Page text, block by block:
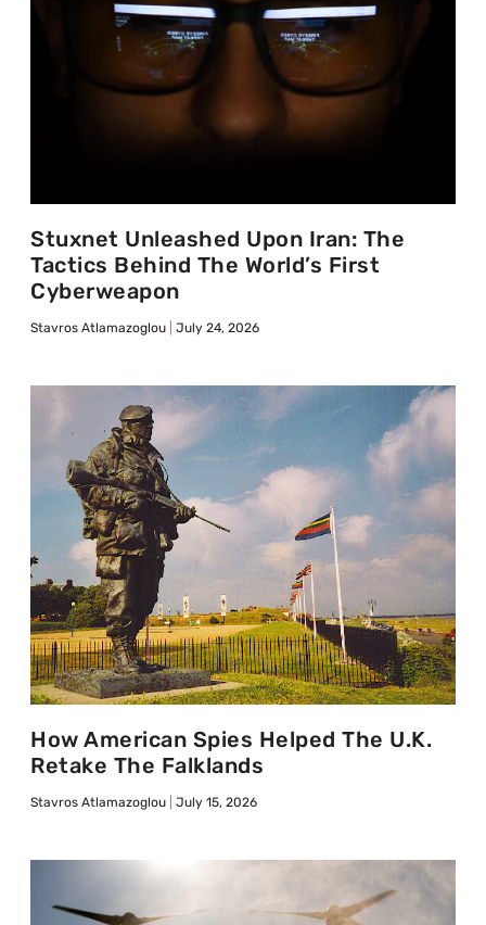
Stuxnet Unleashed Upon Iran: The
Tactics Behind The World’s First
Cyberweapon
Stavros Atlamazoglou July 24, 2026
How American Spies Helped The U.K.
Retake The Falklands
Stavros Atlamazoglou July 15, 2026